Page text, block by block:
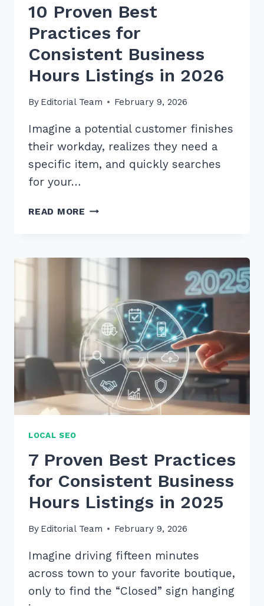
10 Proven Best
Practices for
Consistent Business
Hours Listings in 2026
By Editorial Team February 9, 2026
Imagine a potential customer finishes
their workday, realizes they need a
specific item, and quickly searches
for your…
READ MORE 10
FOR
CONSISTENT
HOURS
LISTINGS
IN
2026
LOCAL SEO
7 Proven Best Practices
for Consistent Business
Hours Listings in 2025
By Editorial Team February 9, 2026
Imagine driving fifteen minutes
across town to your favorite boutique,
only to find the “Closed” sign hanging